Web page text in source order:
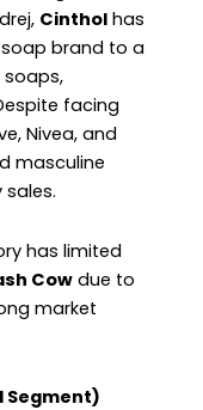
Cinthol has
brand to a
facing
Nivea, and
masculine
has limited
Cow due to
market
Segment)